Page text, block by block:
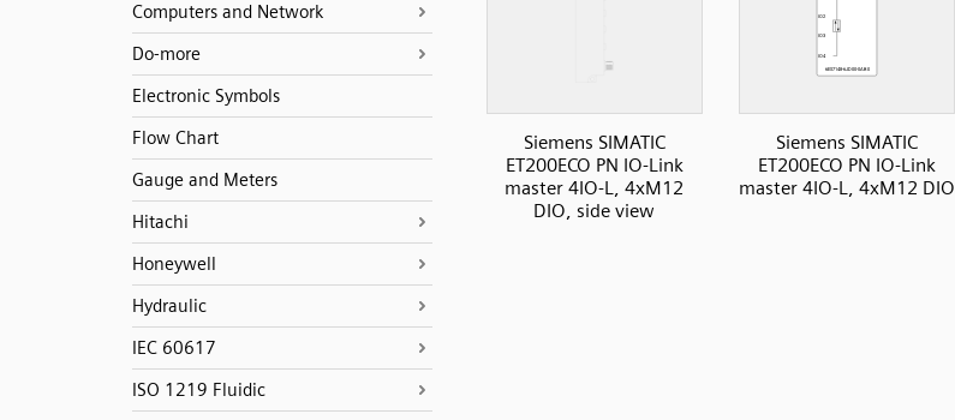
Computers and Network
Do-more
Electronic Symbols
Flow Chart
Gauge and Meters
Hitachi
Honeywell
Hydraulic
IEC 60617
ISO 1219 Fluidic
Siemens SIMATIC
ET200ECO PN IO-Link
master 4IO-L, 4xM12
DIO, side view
Siemens SIMATIC
ET200ECO PN IO-Link
master 4IO-L, 4xM12 DIO